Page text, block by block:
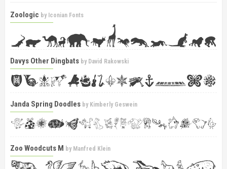
Zoologic by Iconian Fonts
Davys Other Dingbats by David Rakowski
Janda Spring Doodles by Kimberly Geswein
Zoo Woodcuts M by Manfred Klein